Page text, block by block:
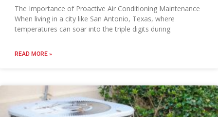
The Importance of Proactive Air Conditioning Maintenance
When living in a city like San Antonio, Texas, where
temperatures can soar into the triple digits during
READ MORE »